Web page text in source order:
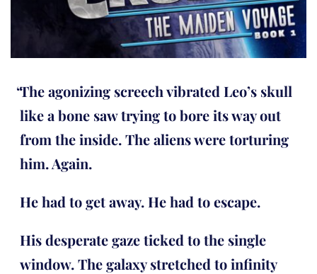
The agonizing screech vibrated Leo’s skull
like a bone saw trying to bore its way out
from the inside. The aliens were torturing
him. Again.
He had to get away. He had to escape.
His desperate gaze ticked to the single
window. The galaxy stretched to infinity